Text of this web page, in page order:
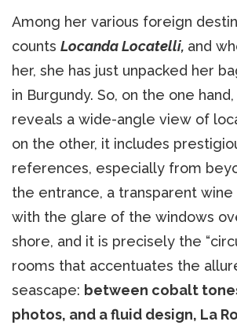
Among her various foreign
counts Locanda Locatelli, and
her, she has just unpacked her
in Burgundy. So, on the one
reveals a wide-angle view of
on the other, it includes
references, especially from
the entrance, a transparent
with the glare of the windows
shore, and it is precisely the
rooms that accentuates the
seascape: between cobalt
photos, and a fluid design, La